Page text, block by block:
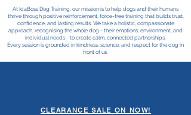
At IdaBoss Dog Training, our mission is to help dogs and their humans
thrive through positive reinforcement, force-free training that builds trust,
confidence, and lasting results. We take a holistic, compassionate
approach, recognising the whole dog - their emotions, environment, and
individual needs - to create calm, connected partnerships.
Every session is grounded in kindness, science, and respect for the dog in
front of us.
CLEARANCE SALE ON NOW!